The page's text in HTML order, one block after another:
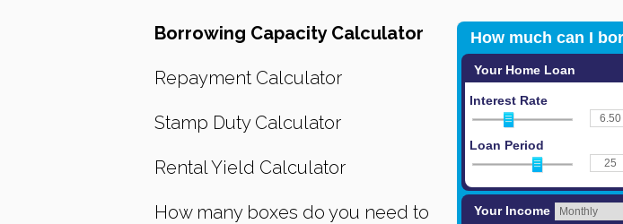
Borrowing Capacity Calculator
Repayment Calculator
Stamp Duty Calculator
Rental Yield Calculator
How many boxes do you need to